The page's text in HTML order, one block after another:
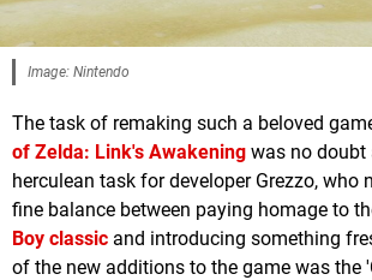
Image: Nintendo
The task of remaking such a beloved
of Zelda: Link's Awakening was no doubt
herculean task for developer Grezzo, who
fine balance between paying homage to
Boy classic and introducing something
of the new additions to the game was the